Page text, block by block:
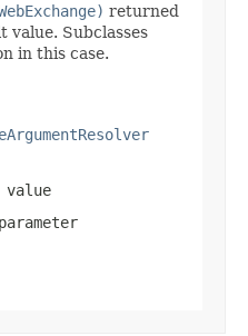
returned
value. Subclasses
in this case.